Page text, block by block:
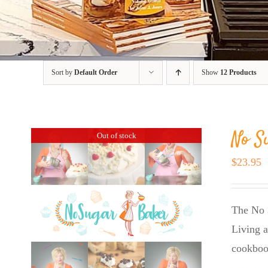
Sort by Default Order Show 12 Products
Out of stock No
$23.95
The No
Living